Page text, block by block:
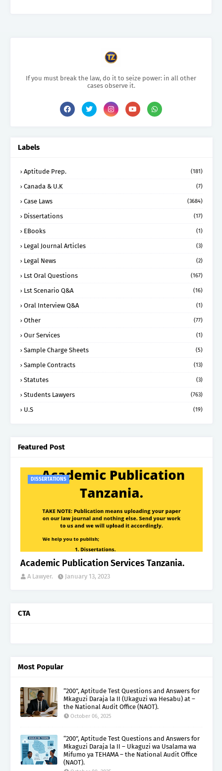
If you must break the law, do it to seize power: in all other
cases observe it.
Labels
Aptitude Prep. (181)
Canada & U.K (7)
Case Laws (3684)
Dissertations (17)
EBooks (1)
Legal Journal Articles (3)
Legal News (2)
Lst Oral Questions (167)
Lst Scenario Q&A (16)
Oral Interview Q&A (1)
Other (77)
Our Services (1)
Sample Charge Sheets (5)
Sample Contracts (13)
Statutes (3)
Students Lawyers (763)
U.S (19)
Featured Post
DISSERTATIONS
Academic Publication Services Tanzania.
A Lawyer. January 13, 2023
CTA
Most Popular
“200”, Aptitude Test Questions and Answers for
Mkaguzi Daraja la II (Ukaguzi wa Hesabu) at –
the National Audit Office (NAOT).
October 06, 2025
“200”, Aptitude Test Questions and Answers for
Mkaguzi Daraja la II – Ukaguzi wa Usalama wa
Mifumo ya TEHAMA – the National Audit Office
(NAOT).